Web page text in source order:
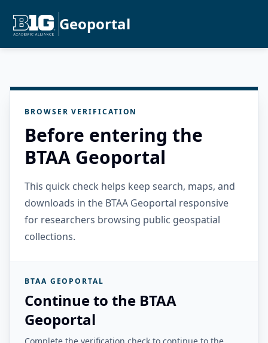
Geoportal
BROWSER VERIFICATION
Before entering the
BTAA Geoportal
This quick check helps keep search, maps, and
downloads in the BTAA Geoportal responsive
for researchers browsing public geospatial
collections.
BTAA GEOPORTAL
Continue to the BTAA
Geoportal